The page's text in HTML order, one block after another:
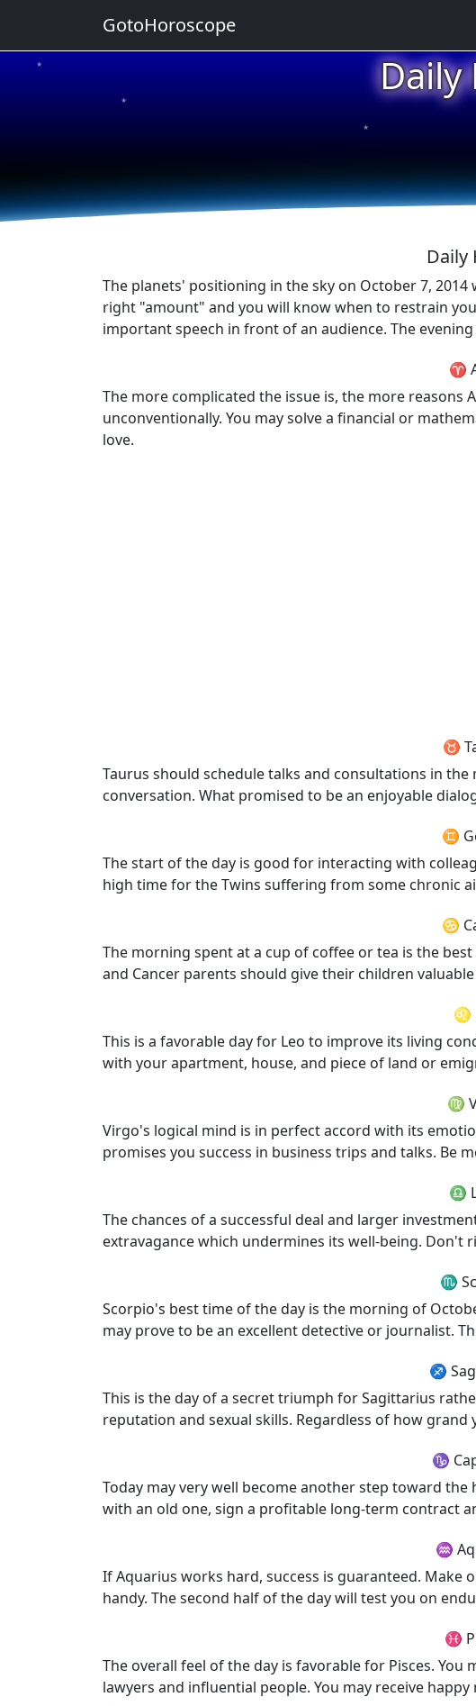
Daily
★
★
★
★ ★
★
Daily
The planets' positioning in the sky on October 7,
right "amount" and you will know when to restrain
important speech in front of an audience. The
♈
The more complicated the issue is, the more
unconventionally. You may solve a financial or
love.
♉
Taurus should schedule talks and consultations in
conversation. What promised to be an enjoyable
♊
The start of the day is good for interacting with
high time for the Twins suffering from some chronic
♋
The morning spent at a cup of coffee or tea is the
and Cancer parents should give their children
♌
This is a favorable day for Leo to improve its living
with your apartment, house, and piece of land or
♍
Virgo's logical mind is in perfect accord with its
promises you success in business trips and talks. Be
♎
The chances of a successful deal and larger
extravagance which undermines its well-being. Don't
♏
Scorpio's best time of the day is the morning of
may prove to be an excellent detective or journalist.
♐
This is the day of a secret triumph for Sagittarius
reputation and sexual skills. Regardless of how
♑
Today may very well become another step toward
with an old one, sign a profitable long-term contract
♒
If Aquarius works hard, success is guaranteed. Make
handy. The second half of the day will test you on
♓
The overall feel of the day is favorable for Pisces.
lawyers and influential people. You may receive
GotoHoroscope